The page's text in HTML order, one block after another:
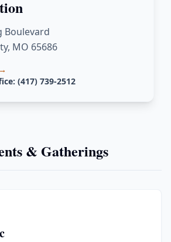
Boulevard
MO 65686
(417) 739-2512
& Gatherings